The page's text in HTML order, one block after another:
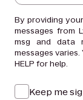
By providing
messages from
msg and data
messages
HELP for help.
Keep me